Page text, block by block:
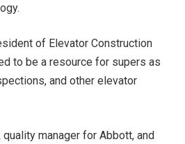
of Elevator Construction
to be a resource for supers as
and other elevator
quality manager for Abbott, and